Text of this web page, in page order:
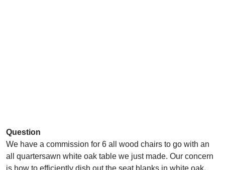
Question
We have a commission for 6 all wood chairs to go with an
all quartersawn white oak table we just made. Our concern
is how to efficiently dish out the seat blanks in white oak.